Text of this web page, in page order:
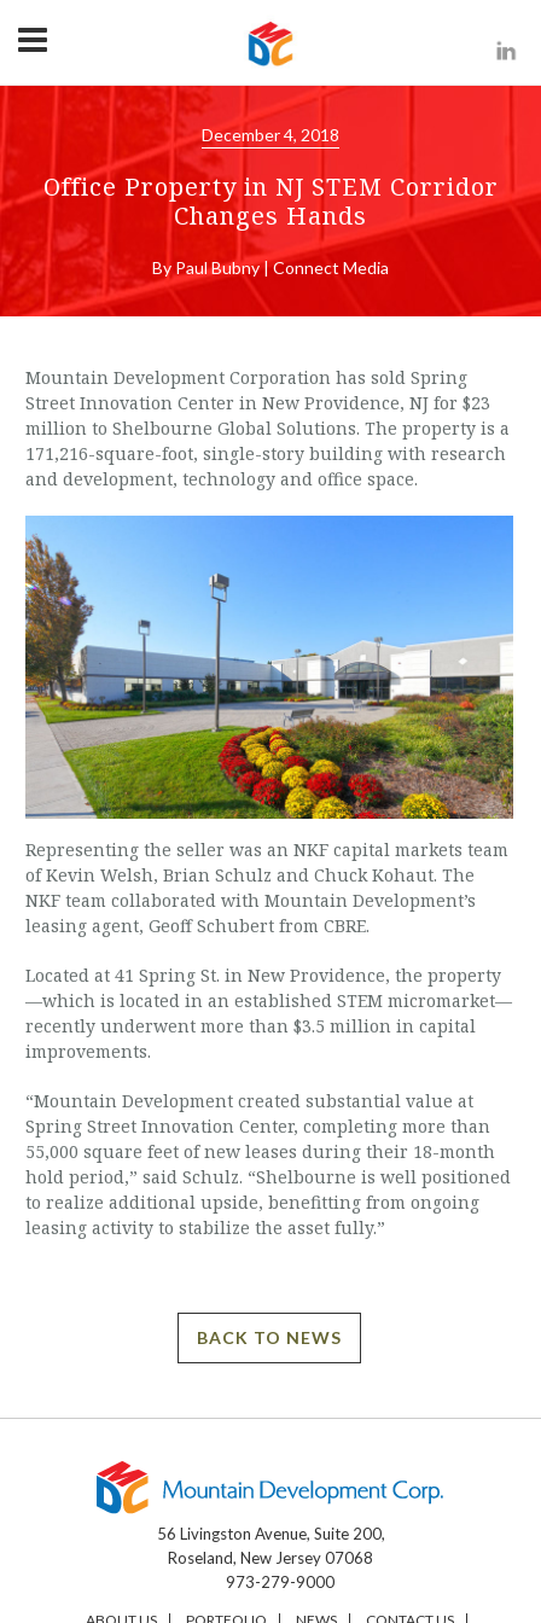
December 4, 2018
Office Property in NJ STEM Corridor
Changes Hands
By Paul Bubny | Connect Media
Mountain Development Corporation has sold Spring
Street Innovation Center in New Providence, NJ for $23
million to Shelbourne Global Solutions. The property is a
171,216-square-foot, single-story building with research
and development, technology and office space.
Representing the seller was an NKF capital markets team
of Kevin Welsh, Brian Schulz and Chuck Kohaut. The
NKF team collaborated with Mountain Development’s
leasing agent, Geoff Schubert from CBRE.
Located at 41 Spring St. in New Providence, the property
—which is located in an established STEM micromarket—
recently underwent more than $3.5 million in capital
improvements.
“Mountain Development created substantial value at
Spring Street Innovation Center, completing more than
55,000 square feet of new leases during their 18-month
hold period,” said Schulz. “Shelbourne is well positioned
to realize additional upside, benefitting from ongoing
leasing activity to stabilize the asset fully.”
BACK TO NEWS
56 Livingston Avenue, Suite 200,
Roseland, New Jersey 07068
973-279-9000